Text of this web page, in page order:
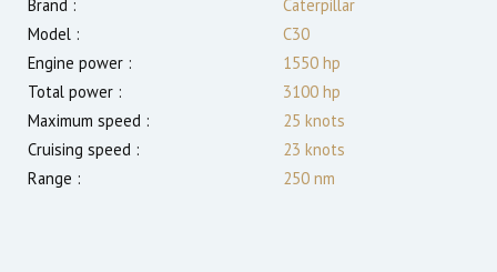
Brand :
Caterpillar
Model :
C30
Engine power :
1550 hp
Total power :
3100 hp
Maximum speed :
25 knots
Cruising speed :
23 knots
Range :
250 nm